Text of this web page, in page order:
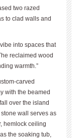
two razed
to clad walls and
into spaces that
reclaimed wood
warmth.”
carved
with the beamed
over the island
wall serves as
hemlock ceiling
the soaking tub,